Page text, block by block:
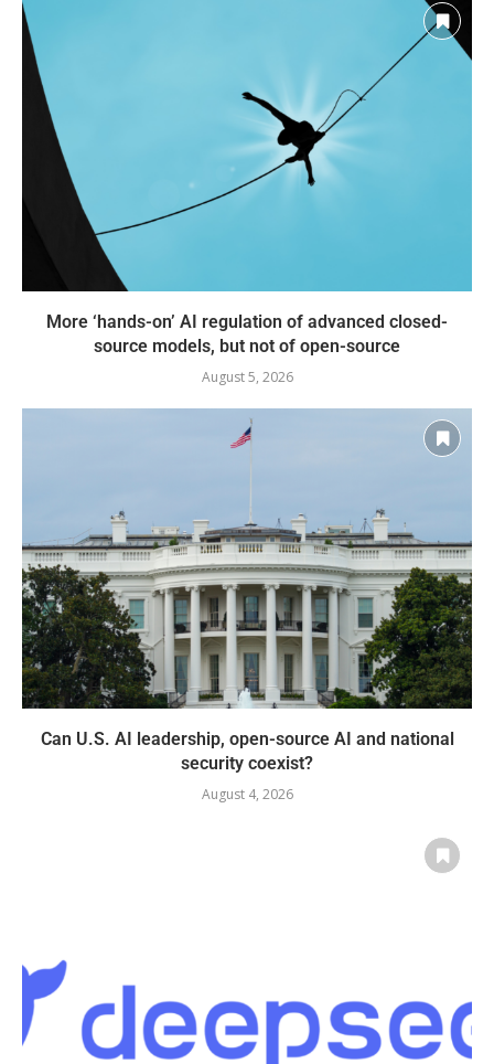
More ‘hands-on’ AI regulation of advanced closed-
source models, but not of open-source
August 5, 2026
Can U.S. AI leadership, open-source AI and national
security coexist?
August 4, 2026